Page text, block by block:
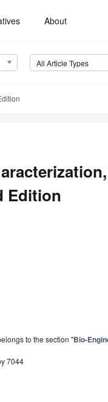
About
All Article Types
Edition
to the section "Bio-
7044